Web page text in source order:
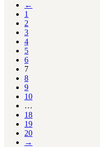
←
1
2
3
4
5
6
7
8
9
10
…
18
19
20
→